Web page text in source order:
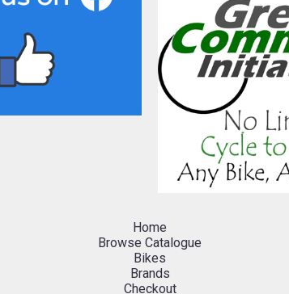
Home
Browse Catalogue
Bikes
Brands
Checkout